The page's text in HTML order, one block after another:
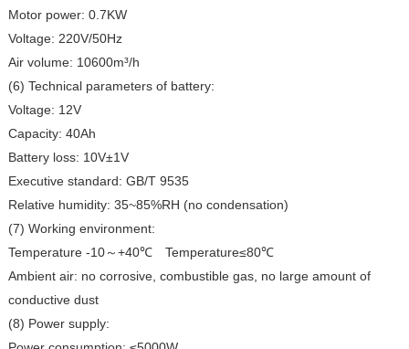
Motor power: 0.7KW
Voltage: 220V/50Hz
Air volume: 10600m³/h
(6) Technical parameters of battery:
Voltage: 12V
Capacity: 40Ah
Battery loss: 10V±1V
Executive standard: GB/T 9535
Relative humidity: 35~85%RH (no condensation)
(7) Working environment:
Temperature -10～ +40℃
Temperature≤80℃
Ambient air: no corrosive, combustible gas, no large amount of
conductive dust
(8) Power supply: